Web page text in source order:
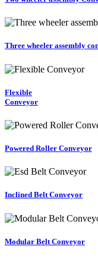
Three wheeler assembly
Flexible
Conveyor
Powered Roller Conveyor
Inclined Belt Conveyor
Modular Belt Conveyor